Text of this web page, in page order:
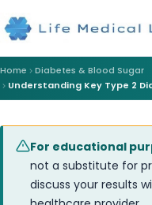
Home
Diabetes & Blood Sugar
Understanding Key Type 2
For educational
not a substitute for
discuss your results